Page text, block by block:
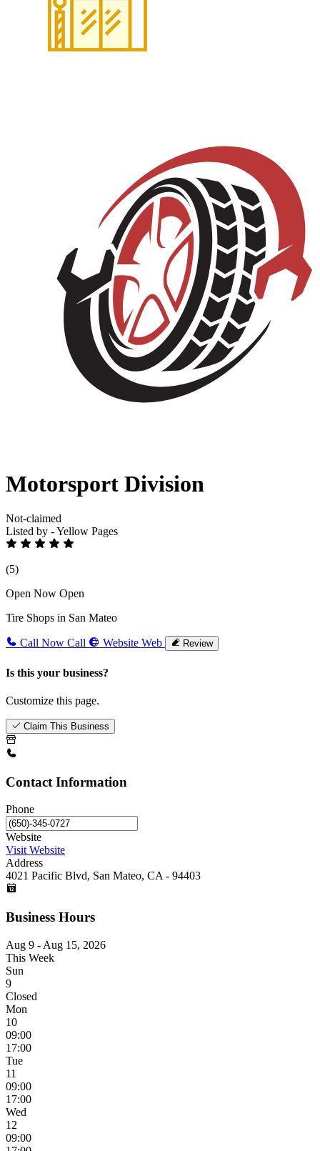
Motorsport Division
Not-claimed
Listed by - Yellow Pages
(5)
Open Now Open
Tire Shops in San Mateo
Call Now Call Website Web Review
Is this your business?
Customize this page.
Claim This Business
Contact Information
Phone
Website
Visit Website
Address
4021 Pacific Blvd, San Mateo, CA - 94403
Business Hours
Aug 9 - Aug 15, 2026
This Week
Sun
9
Closed
Mon
10
09:00
17:00
Tue
11
09:00
17:00
Wed
12
09:00